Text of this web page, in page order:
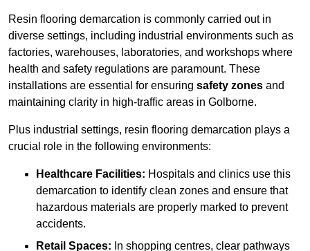
Resin flooring demarcation is commonly carried out in
diverse settings, including industrial environments such as
factories, warehouses, laboratories, and workshops where
health and safety regulations are paramount. These
installations are essential for ensuring safety zones and
maintaining clarity in high-traffic areas in Golborne.
Plus industrial settings, resin flooring demarcation plays a
crucial role in the following environments:
Healthcare Facilities: Hospitals and clinics use this
demarcation to identify clean zones and ensure that
hazardous materials are properly marked to prevent
accidents.
Retail Spaces: In shopping centres, clear pathways